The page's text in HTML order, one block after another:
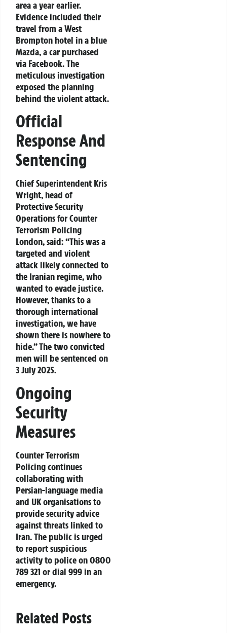
area a year earlier.
Evidence included their
travel from a West
Brompton hotel in a blue
Mazda, a car purchased
via Facebook. The
meticulous investigation
exposed the planning
behind the violent attack.
Official
Response And
Sentencing
Chief Superintendent Kris
Wright, head of
Protective Security
Operations for Counter
Terrorism Policing
London, said: “This was a
targeted and violent
attack likely connected to
the Iranian regime, who
wanted to evade justice.
However, thanks to a
thorough international
investigation, we have
shown there is nowhere to
hide.” The two convicted
men will be sentenced on
3 July 2025.
Ongoing
Security
Measures
Counter Terrorism
Policing continues
collaborating with
Persian-language media
and UK organisations to
provide security advice
against threats linked to
Iran. The public is urged
to report suspicious
activity to police on 0800
789 321 or dial 999 in an
emergency.
Related Posts